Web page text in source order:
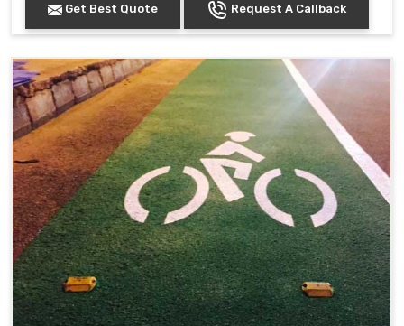
Get Best Quote Request A Callback